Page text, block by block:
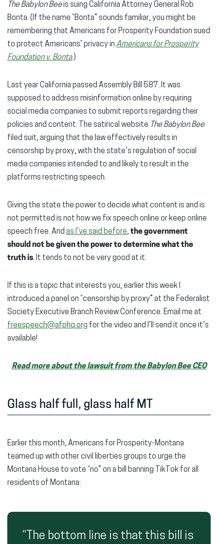
The Babylon Beeis suing California Attorney General Rob
Bonta. (If the name “Bonta” sounds familiar, you might be
remembering that Americans for Prosperity Foundation sued
to protect Americans’ privacy in Americans for Prosperity
Foundation v. Bonta.)
Last year California passed Assembly Bill 587. It was
supposed to address misinformation online by requiring
social media companies to submit reports regarding their
policies and content. The satirical website The Babylon Bee
filed suit, arguing that the law effectively results in
censorship by proxy, with the state’s regulation of social
media companies intended to and likely to result in the
platforms restricting speech.
Giving the state the power to decide what content is and is
not permitted is not how we fix speech online or keep online
speech free. And as I’ve said before, the government
should not be given the power to determine what the
truth is. It tends to not be very good at it.
If this is a topic that interests you, earlier this week I
introduced a panel on “censorship by proxy” at the Federalist
Society Executive Branch Review Conference. Email me at
freespeech@afphq.org for the video and I’ll send it once it’s
available!
Read more about the lawsuit from the Babylon Bee CEO
Glass half full, glass half MT
Earlier this month, Americans for Prosperity-Montana
teamed up with other civil liberties groups to urge the
Montana House to vote “no” on a bill banning TikTok for all
residents of Montana:
“The bottom line is that this bill is